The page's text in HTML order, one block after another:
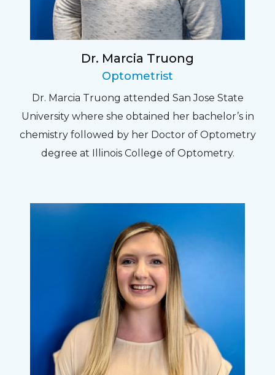
Dr. Marcia Truong
Optometrist
Dr. Marcia Truong attended San Jose State
University where she obtained her bachelor’s in
chemistry followed by her Doctor of Optometry
degree at Illinois College of Optometry.